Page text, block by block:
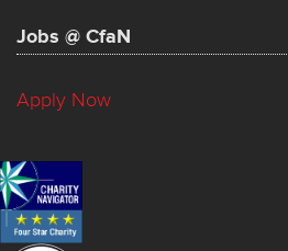
Jobs @ CfaN
Apply Now